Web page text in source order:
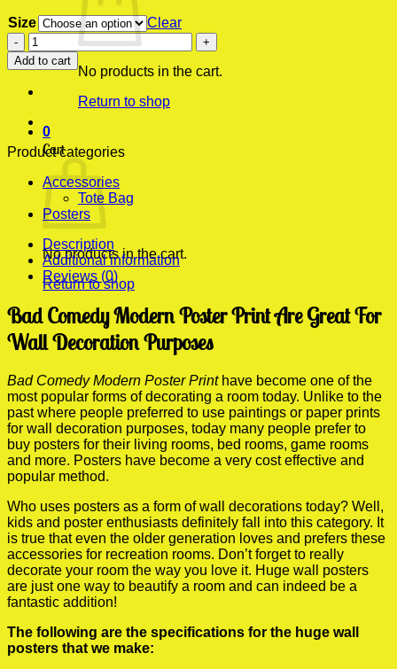
No products in the cart.
Return to shop
0
Cart
No products in the cart.
Return to shop
Size
Clear
Bad
Comedy
Modern
Poster
quantity
Add to cart
Product categories
Accessories
Tote Bag
Posters
Description
Additional information
Reviews (0)
Bad Comedy Modern Poster Print Are Great For
Wall Decoration Purposes
Bad Comedy Modern Poster Printhave become one of the
most popular forms of decorating a room today. Unlike to the
past where people preferred to use paintings or paper prints
for wall decoration purposes, today many people prefer to
buy posters for their living rooms, bed rooms, game rooms
and more. Posters have become a very cost effective and
popular method.
Who uses posters as a form of wall decorations today? Well,
kids and poster enthusiasts definitely fall into this category. It
is true that even the older generation loves and prefers these
accessories for recreation rooms. Don’t forget to really
decorate your room the way you love it. Huge wall posters
are just one way to beautify a room and can indeed be a
fantastic addition!
The following are the specifications for the huge wall
posters that we make: